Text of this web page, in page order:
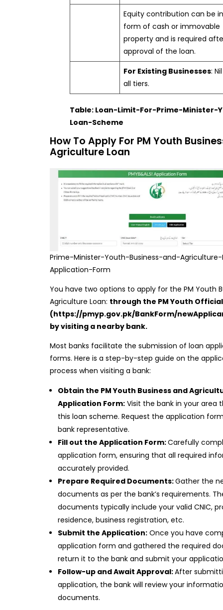
Equity contribution can be
form of cash or immovable
property and is required
approval of the loan.
For Existing Businesses:
all tiers.
Table: Loan-Limit-For-Prime-Minister-
Loan-Scheme
How To Apply For PM Youth
Agriculture Loan
Prime-Minister-Youth-Business-and-
Application-Form
You have two options to apply for the PM Youth
Agriculture Loan: through the PM Youth
(https://pmyp.gov.pk/BankForm/
by visiting a nearby bank.
Most banks facilitate the submission of loan
forms. Here is a step-by-step guide on the
process when visiting a bank:
Obtain the PM Youth Business and
Application Form:Visit the bank in your area
this loan scheme. Request the application
bank representative.
Fill out the Application Form:Carefully
application form, ensuring that all required
accurately provided.
Prepare Required Documents:Gather the
documents as per the bank’s requirements.
documents typically include your valid CNIC,
residence, business registration, etc.
Submit the Application:Once you have
application form and gathered the required
return it to the bank and submit your
Follow-up and Await Approval:After
application, the bank will review your
documents.